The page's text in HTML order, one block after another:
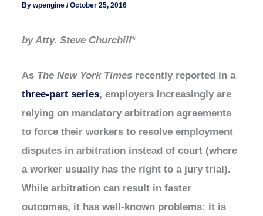
Bywpengine/October 25, 2016
by Atty. Steve Churchill*
As The New York Times recently reported in a
three-part series, employers increasingly are
relying on mandatory arbitration agreements
to force their workers to resolve employment
disputes in arbitration instead of court (where
a worker usually has the right to a jury trial).
While arbitration can result in faster
outcomes, it has well-known problems: it is